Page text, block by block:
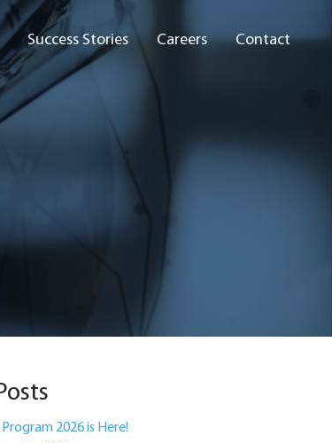
Success Stories Careers Contact
Program 2026 is Here!